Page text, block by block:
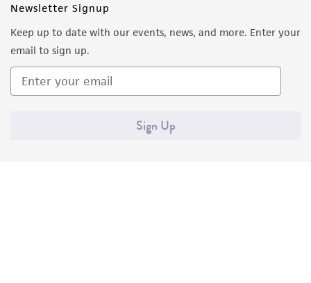
Newsletter Signup
Keep up to date with our events, news, and more. Enter your
email to sign up.
Sign Up